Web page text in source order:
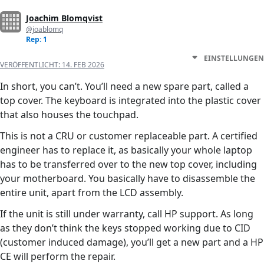
Joachim Blomqvist
@joablomq
Rep: 1
VERÖFFENTLICHT: 14. FEB 2026
EINSTELLUNGEN
In short, you can’t. You’ll need a new spare part, called a
top cover. The keyboard is integrated into the plastic cover
that also houses the touchpad.
This is not a CRU or customer replaceable part. A certified
engineer has to replace it, as basically your whole laptop
has to be transferred over to the new top cover, including
your motherboard. You basically have to disassemble the
entire unit, apart from the LCD assembly.
If the unit is still under warranty, call HP support. As long
as they don’t think the keys stopped working due to CID
(customer induced damage), you’ll get a new part and a HP
CE will perform the repair.